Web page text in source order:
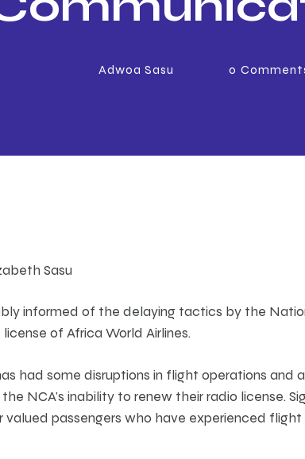
Authority
Adwoa Sasu 0
Sasu
informed of the delaying tactics by the
of Africa World Airlines.
had some disruptions in flight operations and
NCA’s inability to renew their radio license.
valued passengers who have experienced